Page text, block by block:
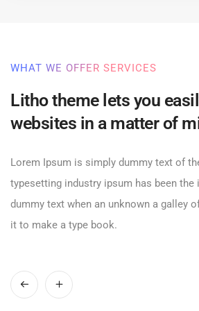
WHAT WE OFFER SERVICES
Litho theme lets you
websites in a matter of
Lorem Ipsum is simply dummy text of
typesetting industry ipsum has been the
dummy text when an unknown a galley
it to make a type book.